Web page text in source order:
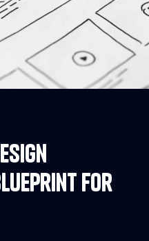
for